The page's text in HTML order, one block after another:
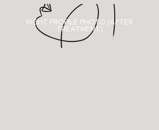
RIGHT PROFILE PHOTO ( AFTER
TREATMENT)